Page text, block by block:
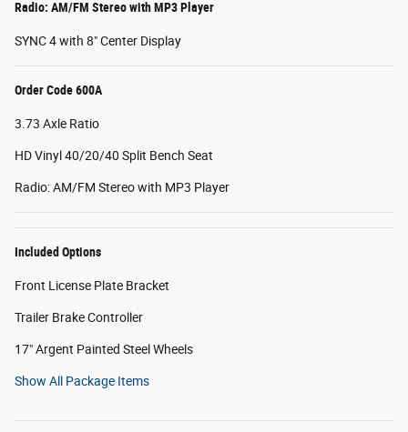
Radio: AM/FM Stereo with MP3 Player
SYNC 4 with 8" Center Display
Order Code 600A
3.73 Axle Ratio
HD Vinyl 40/20/40 Split Bench Seat
Radio: AM/FM Stereo with MP3 Player
Included Options
Front License Plate Bracket
Trailer Brake Controller
17" Argent Painted Steel Wheels
Show All Package Items